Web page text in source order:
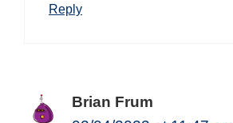
Reply
Brian Frum